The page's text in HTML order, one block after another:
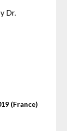
Dr.
(France)